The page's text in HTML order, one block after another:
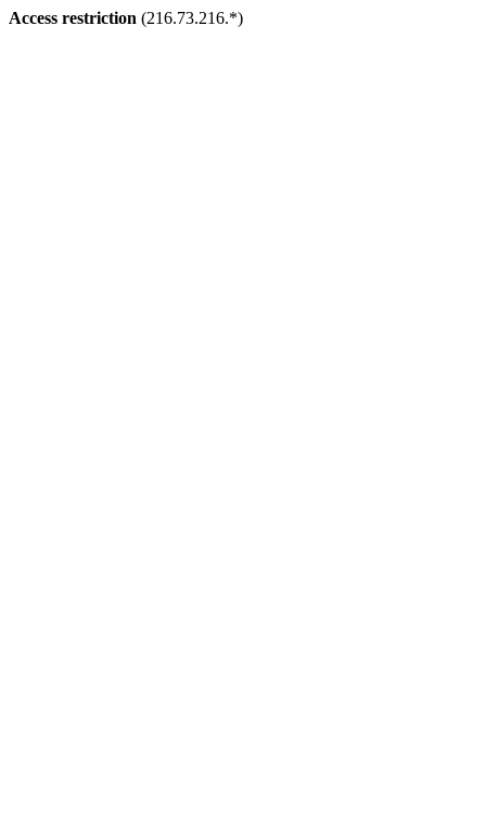
Access restriction (216.73.216.*)